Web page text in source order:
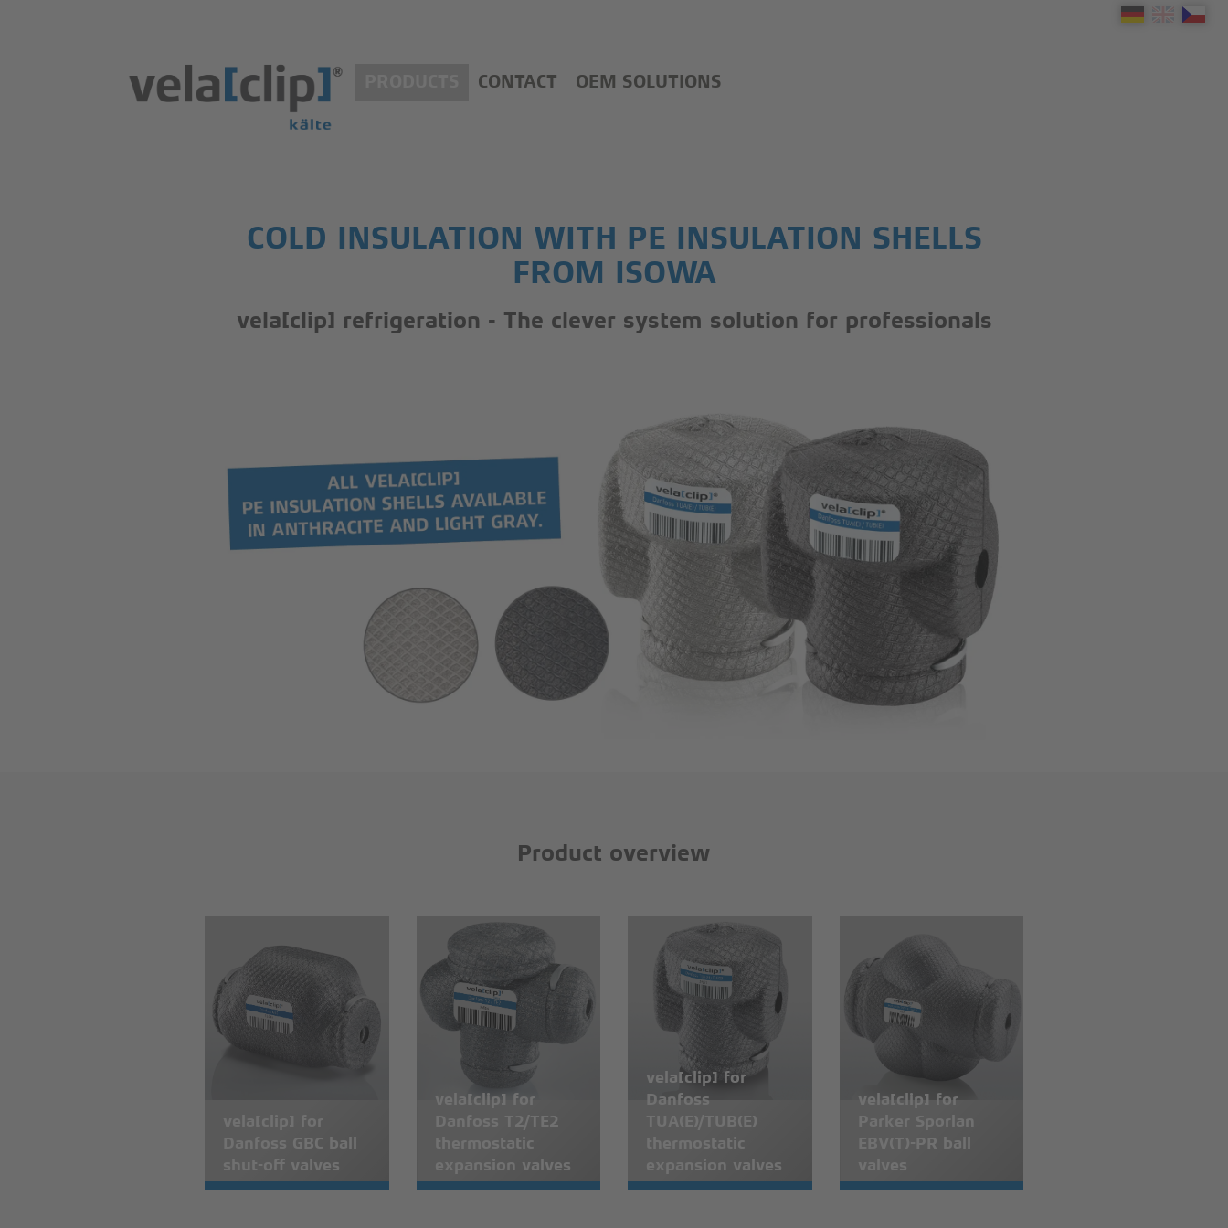
CONTACT OEM SOLUTIONS
COLD INSULATION WITH PE INSULATION SHELLS
FROM ISOWA
vela[clip] refrigeration - The clever system solution for professionals
Product overview
vela[clip] for
Danfoss GBC ball
shut-off valves
vela[clip] for
Danfoss T2/TE2
thermostatic
expansion valves
vela[clip] for
Danfoss
TUA(E)/TUB(E)
thermostatic
expansion valves
vela[clip] for
Parker Sporlan
EBV(T)-PR ball
valves